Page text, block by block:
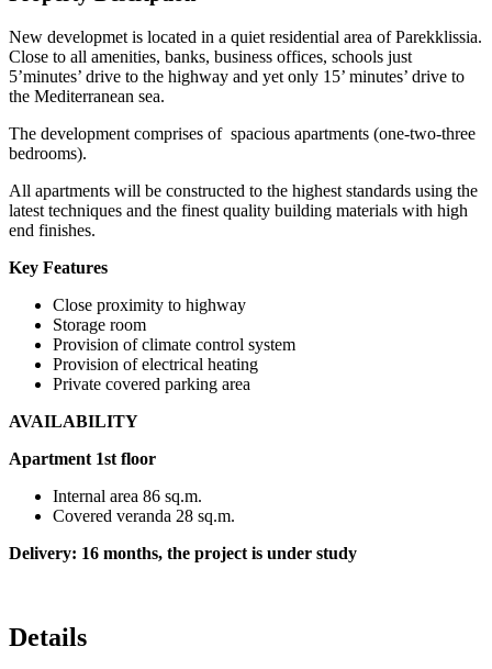
New developmet is located in a quiet residential area of Parekklissia.
Close to all amenities, banks, business offices, schools just
5’minutes’ drive to the highway and yet only 15’ minutes’ drive to
the Mediterranean sea.
The development comprises of spacious apartments (one-two-three
bedrooms).
All apartments will be constructed to the highest standards using the
latest techniques and the finest quality building materials with high
end finishes.
Key Features
Close proximity to highway
Storage room
Provision of climate control system
Provision of electrical heating
Private covered parking area
AVAILABILITY
Apartment 1st floor
Internal area 86 sq.m.
Covered veranda 28 sq.m.
Delivery: 16 months, the project is under study
Details